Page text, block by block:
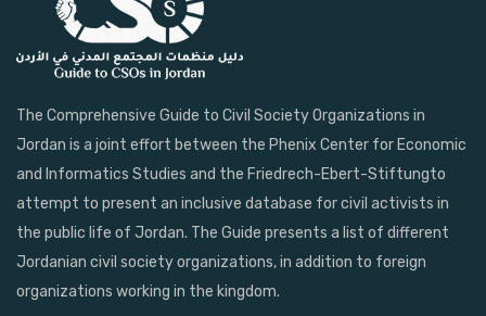
The Comprehensive Guide to Civil Society Organizations in
Jordan is a joint effort between the Phenix Center for Economic
and Informatics Studies and the Friedrech-Ebert-Stiftungto
attempt to present an inclusive database for civil activists in
the public life of Jordan. The Guide presents a list of different
Jordanian civil society organizations, in addition to foreign
organizations working in the kingdom.